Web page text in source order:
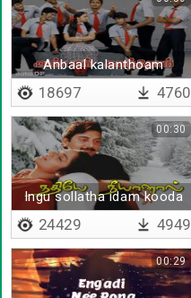
Anbaal kalanthoam
18697 4760
Ingu sollatha idam kooda
00:30
24429 4949
00:29